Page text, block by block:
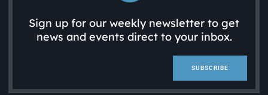
Sign up for our weekly newsletter to get
news and events direct to your inbox.
SUBSCRIBE